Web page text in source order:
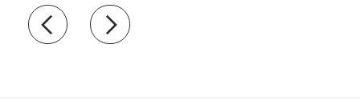
Recently view items